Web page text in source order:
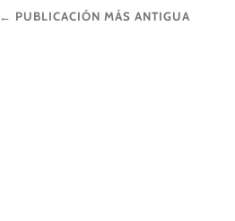
← PUBLICACIÓN MÁS ANTIGUA